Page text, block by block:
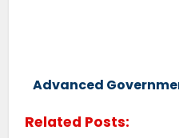
Advanced
Related Posts: